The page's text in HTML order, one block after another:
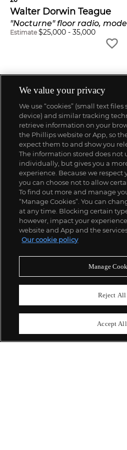
Walter Dorwin Teague
"Nocturne" floor radio, model
Estimate $25,000 - 35,000
We value your privacy
We use “cookies” (small text
device) and similar tracking
retrieve information on your
the Phillips website or App, so
expect them to and show you
The information stored does not
individually, but gives you a
experience. Because we respect
you can choose not to allow
To find out more and manage
“Manage Cookies”. You can
at any time. Blocking certain
however, impact your
website and App and the
Our cookie policy
Manage
Reject All
Accept All